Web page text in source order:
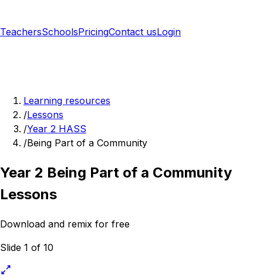
TeachersSchoolsPricingContact usLogin
Learning resources
/Lessons
/Year 2 HASS
/Being Part of a Community
Year 2 Being Part of a Community
Lessons
Download and remix for free
Slide 1 of 10